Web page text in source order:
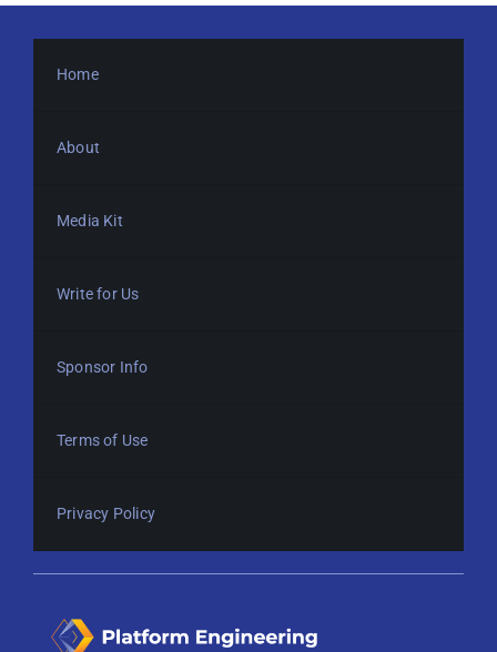
Home
About
Media Kit
Write for Us
Sponsor Info
Terms of Use
Privacy Policy